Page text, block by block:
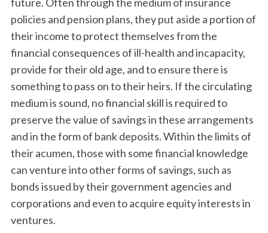
policies and pension plans, they put aside a portion of
their income to protect themselves from the
financial consequences of ill-health and incapacity,
provide for their old age, and to ensure there is
something to pass on to their heirs. If the circulating
medium is sound, no financial skill is required to
preserve the value of savings in these arrangements
and in the form of bank deposits. Within the limits of
their acumen, those with some financial knowledge
can venture into other forms of savings, such as
bonds issued by their government agencies and
corporations and even to acquire equity interests in
ventures.